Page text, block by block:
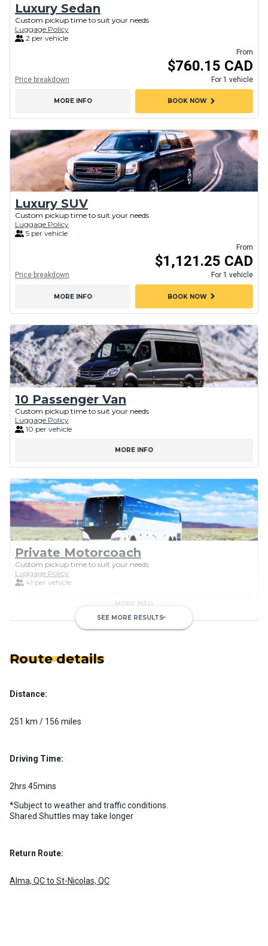
Luxury Sedan
Custom pickup time to suit your needs
Luggage Policy
2 per vehicle
From
$760.15 CAD
For 1 vehicle
Price breakdown
MORE INFO BOOK NOWchevron_right
Luxury SUV
Custom pickup time to suit your needs
Luggage Policy
5 per vehicle
From
$1,121.25 CAD
For 1 vehicle
Price breakdown
MORE INFO BOOK NOWchevron_right
10 Passenger Van
Custom pickup time to suit your needs
Luggage Policy
10 per vehicle
MORE INFO
Private Motorcoach
Custom pickup time to suit your needs
Luggage Policy
41 per vehicle
MORE INFO
Passenger)
SEE MORE RESULTSkeyboard_arrow_down
Route details
Distance:
251 km / 156 miles
Driving Time:
2hrs 45mins
*Subject to weather and traffic conditions.
Shared Shuttles may take longer
Return Route:
Alma, QC to St-Nicolas, QC